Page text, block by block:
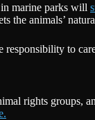
marine parks will
the animals’
to
rights